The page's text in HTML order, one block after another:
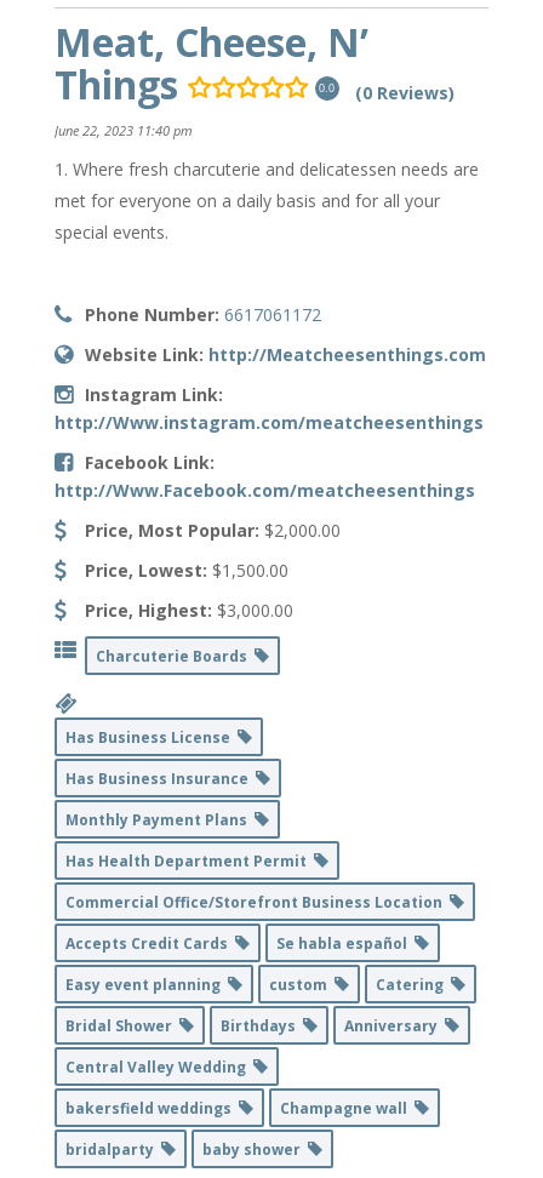
Meat, Cheese, N’
Things
0.0 (0 Reviews)
June 22, 2023 11:40 pm
Where fresh charcuterie and delicatessen needs are
met for everyone on a daily basis and for all your
special events.
Phone Number: 6617061172
Website Link: http://Meatcheesenthings.com
Instagram Link:
http://Www.instagram.com/meatcheesenthings
Facebook Link:
http://Www.Facebook.com/meatcheesenthings
Price, Most Popular: $2,000.00
Price, Lowest: $1,500.00
Price, Highest: $3,000.00
Charcuterie Boards
Has Business License
Has Business Insurance
Monthly Payment Plans
Has Health Department Permit
Commercial Office/Storefront Business Location
Accepts Credit Cards
Se habla español
Easy event planning
custom
Catering
Bridal Shower
Birthdays
Anniversary
Central Valley Wedding
bakersfield weddings
Champagne wall
bridalparty
baby shower